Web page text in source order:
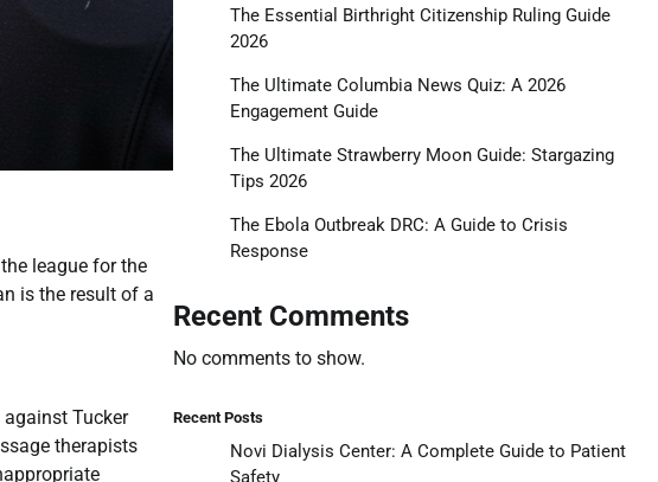
league for the
is the result of a
Tucker
therapists
The Essential Birthright Citizenship Ruling Guide
2026
The Ultimate Columbia News Quiz: A 2026
Engagement Guide
The Ultimate Strawberry Moon Guide: Stargazing
Tips 2026
The Ebola Outbreak DRC: A Guide to Crisis
Response
Recent Comments
No comments to show.
Recent Posts
Novi Dialysis Center: A Complete Guide to Patient
Safety